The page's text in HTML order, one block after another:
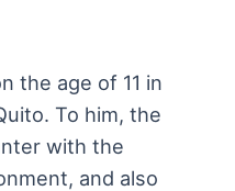
the age of 11 in
To him, the
with the
and also